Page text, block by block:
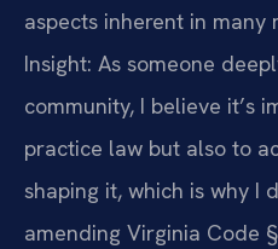
aspects inherent in many
Insight: As someone
community, I believe it’s
practice law but also to
shaping it, which is why I
amending Virginia Code